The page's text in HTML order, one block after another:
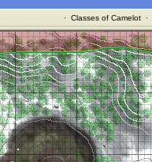
· Classes of Camelot·